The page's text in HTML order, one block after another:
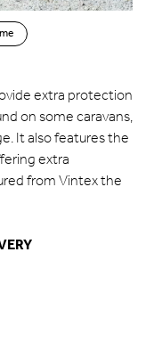
extra protection
on some caravans,
It also features the
extra
from Vintex the